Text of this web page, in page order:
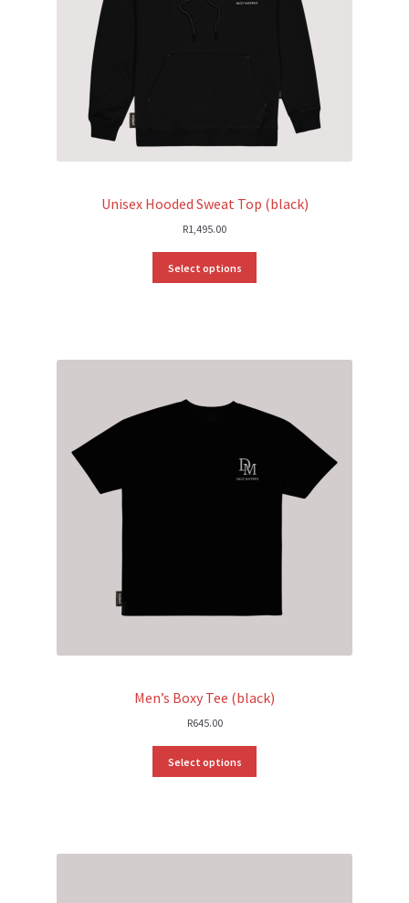
Unisex Hooded Sweat Top (black)
R1,495.00
Select options
Men’s Boxy Tee (black)
R645.00
Select options